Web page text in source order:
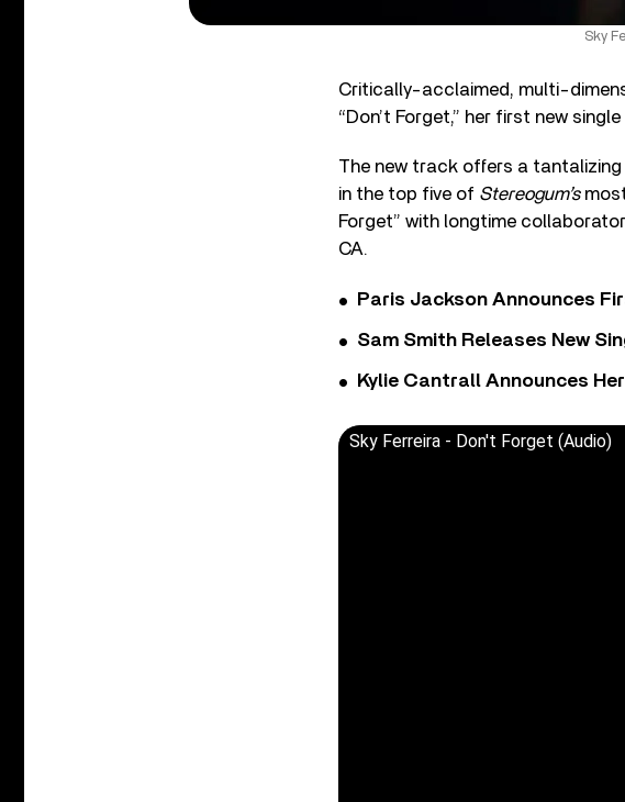
Sky
Critically-acclaimed, multi-
“Don’t Forget,” her first new single
The new track offers a
in the top five of Stereogum’smost
Forget” with longtime
CA.
Paris Jackson Announces
Sam Smith Releases New
Kylie Cantrall Announces
Sky Ferreira - Don't Forget (Audio)